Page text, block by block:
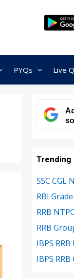
PYQs Live
Trending
SSC CGL
RBI
RRB
RRB
IBPS
IBPS